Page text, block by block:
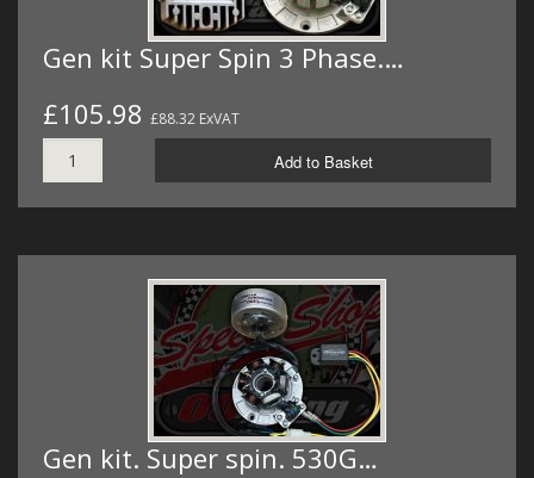
Gen kit Super Spin 3 Phase.…
£105.98 £88.32 ExVAT
Add to Basket
Gen kit. Super spin. 530G…